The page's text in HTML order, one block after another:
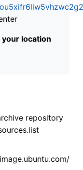
location
repository